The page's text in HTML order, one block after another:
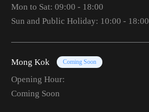
Mon to Sat: 09:00 - 18:00
Sun and Public Holiday: 10:00 - 18:00
Mong Kok Coming Soon
Opening Hour:
Coming Soon